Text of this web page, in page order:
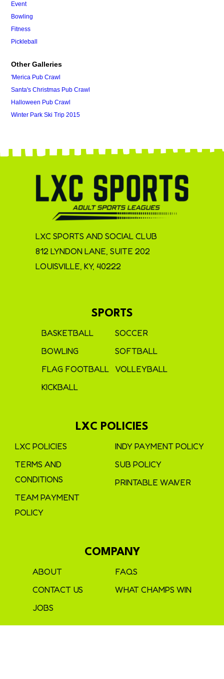
Event
Bowling
Fitness
Pickleball
Other Galleries
'Merica Pub Crawl
Santa's Christmas Pub Crawl
Halloween Pub Crawl
Winter Park Ski Trip 2015
LXC SPORTS AND SOCIAL CLUB
812 LYNDON LANE, SUITE 202
LOUISVILLE, KY, 40222
SPORTS
BASKETBALL
BOWLING
FLAG FOOTBALL
KICKBALL
SOCCER
SOFTBALL
VOLLEYBALL
LXC POLICIES
LXC POLICIES
TERMS AND
CONDITIONS
TEAM PAYMENT
POLICY
INDY PAYMENT POLICY
SUB POLICY
PRINTABLE WAIVER
COMPANY
ABOUT
CONTACT US
JOBS
FAQS
WHAT CHAMPS WIN